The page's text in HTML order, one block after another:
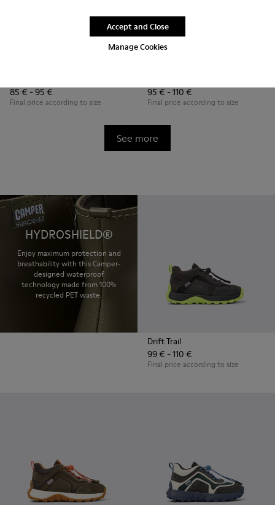
Manage Cookies
Accept and Close
85 € - 95 €
Final price according to size
95 € - 110 €
Final price according to size
See more
HYDROSHIELD®
Enjoy maximum protection and
breathability with this Camper-
designed waterproof
technology made from 100%
recycled PET waste.
Drift Trail
99 € - 110 €
Final price according to size